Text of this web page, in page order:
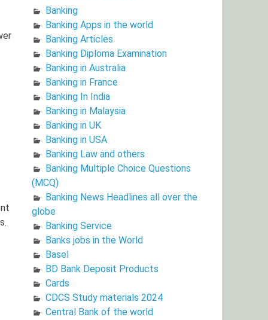
Banking
Banking Apps in the world
Banking Articles
Banking Diploma Examination
Banking in Australia
Banking in France
Banking In India
Banking in Malaysia
Banking in UK
Banking in USA
Banking Law and others
Banking Multiple Choice Questions
(MCQ)
Banking News Headlines all over the
globe
Banking Service
Banks jobs in the World
Basel
BD Bank Deposit Products
Cards
CDCS Study materials 2024
Central Bank of the world